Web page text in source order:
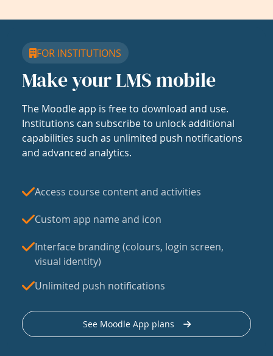
FOR INSTITUTIONS
Make your LMS mobile
The Moodle app is free to download and use.
Institutions can subscribe to unlock additional
capabilities such as unlimited push notifications
and advanced analytics.
Access course content and activities
Custom app name and icon
Interface branding (colours, login screen,
visual identity)
Unlimited push notifications
See Moodle App plans